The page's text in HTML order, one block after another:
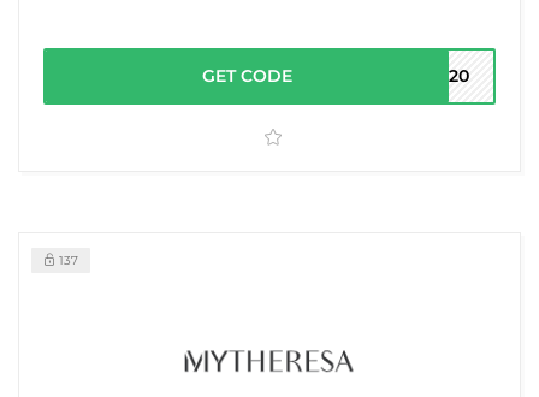
GET CODE RA20
137